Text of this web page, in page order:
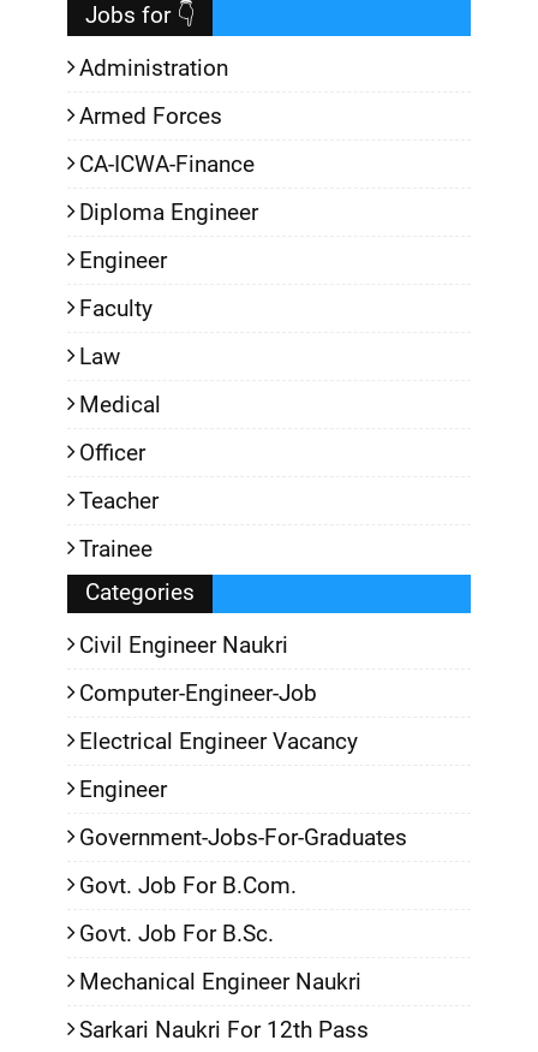
Jobs for 👇
Administration
Armed Forces
CA-ICWA-Finance
Diploma Engineer
Engineer
Faculty
Law
Medical
Officer
Teacher
Trainee
Categories
Civil Engineer Naukri
Computer-Engineer-Job
Electrical Engineer Vacancy
Engineer
Government-Jobs-For-Graduates
Govt. Job For B.Com.
Govt. Job For B.Sc.
Mechanical Engineer Naukri
Sarkari Naukri For 12th Pass